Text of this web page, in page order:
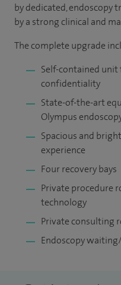
by dedicated, endoscopy
by a strong clinical and
The complete upgrade
Self-contained
confidentiality
State-of-the-art
Olympus
Spacious and
experience
Four recovery bays
Private procedure
technology
Private consulting
Endoscopy